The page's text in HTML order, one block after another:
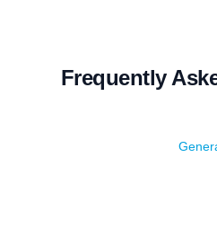
Frequently